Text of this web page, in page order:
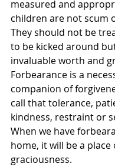
measured and
children are not scum
They should not be
to be kicked around
invaluable worth and
Forbearance is a
companion of
call that tolerance,
kindness, restraint or
When we have
home, it will be a place
graciousness.